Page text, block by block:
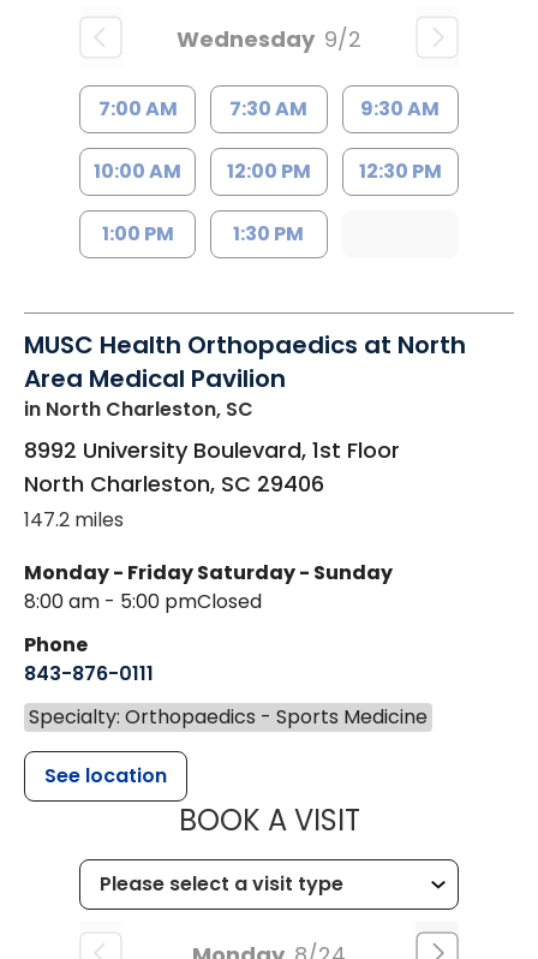
Wednesday 9/2
7:00 AM 7:30 AM 9:30 AM
10:00 AM 12:00 PM 12:30 PM
1:00 PM 1:30 PM
MUSC Health Orthopaedics at North
Area Medical Pavilion
in North Charleston, SC
8992 University Boulevard, 1st Floor
North Charleston, SC 29406
147.2 miles
Monday - Friday
8:00 am - 5:00 pm
Saturday - Sunday
Closed
Phone
843-876-0111
Specialty: Orthopaedics - Sports Medicine
See location
BOOK A VISITMUSC